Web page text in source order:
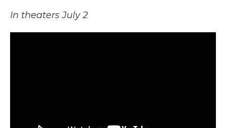
In theaters July 2